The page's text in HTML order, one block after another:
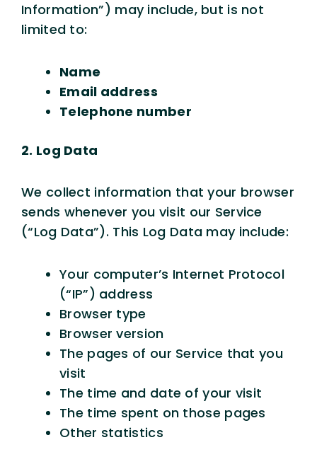
Information”) may include, but is not
limited to:
Name
Email address
Telephone number
2. Log Data
We collect information that your browser
sends whenever you visit our Service
(“Log Data”). This Log Data may include:
Your computer’s Internet Protocol
(“IP”) address
Browser type
Browser version
The pages of our Service that you
visit
The time and date of your visit
The time spent on those pages
Other statistics